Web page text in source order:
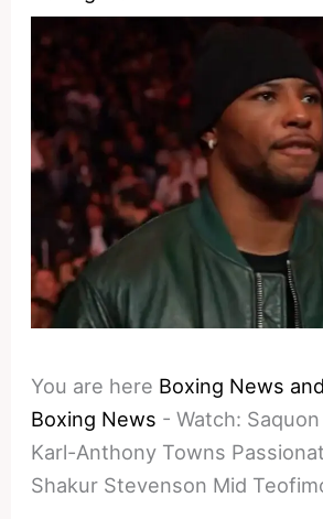
You are here Boxing News
Boxing News -Watch:
Karl-Anthony Towns
Shakur Stevenson Mid